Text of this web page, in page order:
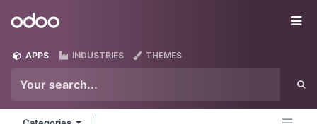
Odoo
APPS INDUSTRIES THEMES